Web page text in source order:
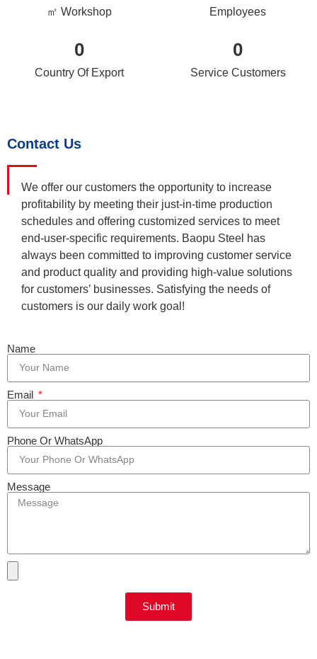
㎡ Workshop Employees
0
Country Of Export
0
Service Customers
Contact Us
We offer our customers the opportunity to increase
profitability by meeting their just-in-time production
schedules and offering customized services to meet
end-user-specific requirements. Baopu Steel has
always been committed to improving customer service
and product quality and providing high-value solutions
for customers’ businesses. Satisfying the needs of
customers is our daily work goal!
Name
Email
Phone Or WhatsApp
Message
Submit